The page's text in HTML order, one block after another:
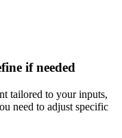
if needed
tailored to your inputs,
need to adjust specific